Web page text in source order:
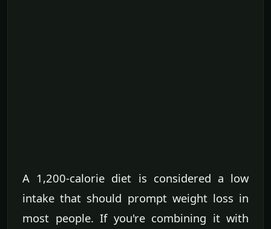
A 1,200-calorie diet is considered a low
intake that should prompt weight loss in
most people. If you're combining it with